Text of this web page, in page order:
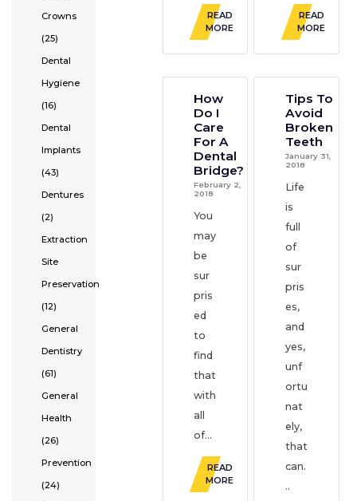
Crowns
(25)
Dental
Hygiene
(16)
Dental
Implants
(43)
Dentures
(2)
Extraction
Site
Preservation
(12)
General
Dentistry
(61)
General
Health
(26)
Prevention
(24)
READ
MORE
READ
MORE
How
Do I
Care
For A
Dental
Bridge?
February 2,
2018
You
may
be
sur
pris
ed
to
find
that
with
all
of...
READ
MORE
Tips To
Avoid
Broken
Teeth
January 31,
2018
Life
is
full
of
sur
pris
es,
and
yes,
unf
ortu
nat
ely,
that
can.
..